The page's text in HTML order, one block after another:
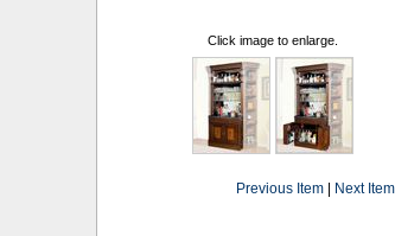
Click image to enlarge.
Previous Item Next Item